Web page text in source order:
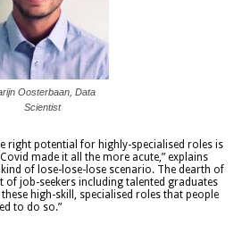
Oosterbaan, Data
Scientist
right potential for highly-specialised roles is
made it all the more acute,” explains
kind of lose-lose-lose scenario. The dearth of
of job-seekers including talented graduates
high-skill, specialised roles that people
to do so.”